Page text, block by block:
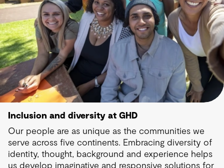
Inclusion and diversity at GHD
Our people are as unique as the communities we
serve across five continents. Embracing diversity of
identity, thought, background and experience helps
us develop imaginative and responsive solutions for